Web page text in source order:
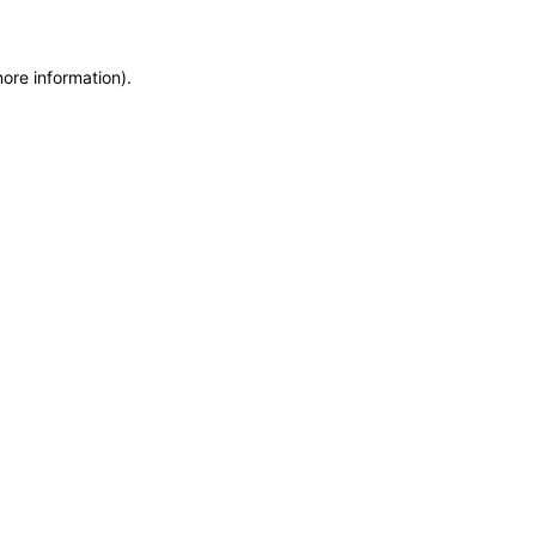
information).